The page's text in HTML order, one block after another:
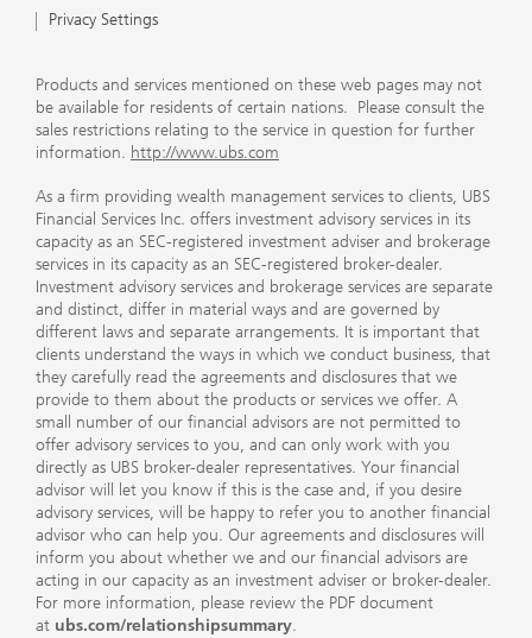
Privacy Settings
Products and services mentioned on these web pages may not
be available for residents of certain nations. Please consult the
sales restrictions relating to the service in question for further
information. http://www.ubs.com
As a firm providing wealth management services to clients, UBS
Financial Services Inc. offers investment advisory services in its
capacity as an SEC-registered investment adviser and brokerage
services in its capacity as an SEC-registered broker-dealer.
Investment advisory services and brokerage services are separate
and distinct, differ in material ways and are governed by
different laws and separate arrangements. It is important that
clients understand the ways in which we conduct business, that
they carefully read the agreements and disclosures that we
provide to them about the products or services we offer. A
small number of our financial advisors are not permitted to
offer advisory services to you, and can only work with you
directly as UBS broker-dealer representatives. Your financial
advisor will let you know if this is the case and, if you desire
advisory services, will be happy to refer you to another financial
advisor who can help you. Our agreements and disclosures will
inform you about whether we and our financial advisors are
acting in our capacity as an investment adviser or broker-dealer.
For more information, please review the PDF document
at ubs.com/relationshipsummary.